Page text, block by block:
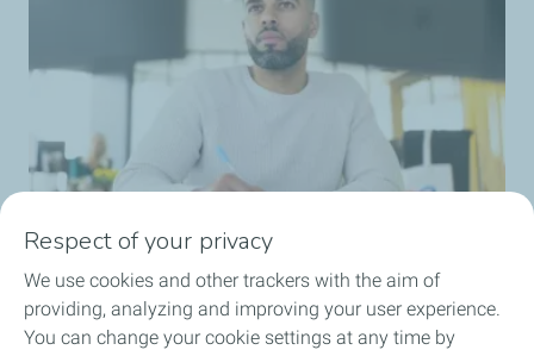
Training courses for RAM and safety
engineers
Respect of your privacy
We use cookies and other trackers with the aim of
providing, analyzing and improving your user experience.
You can change your cookie settings at any time by